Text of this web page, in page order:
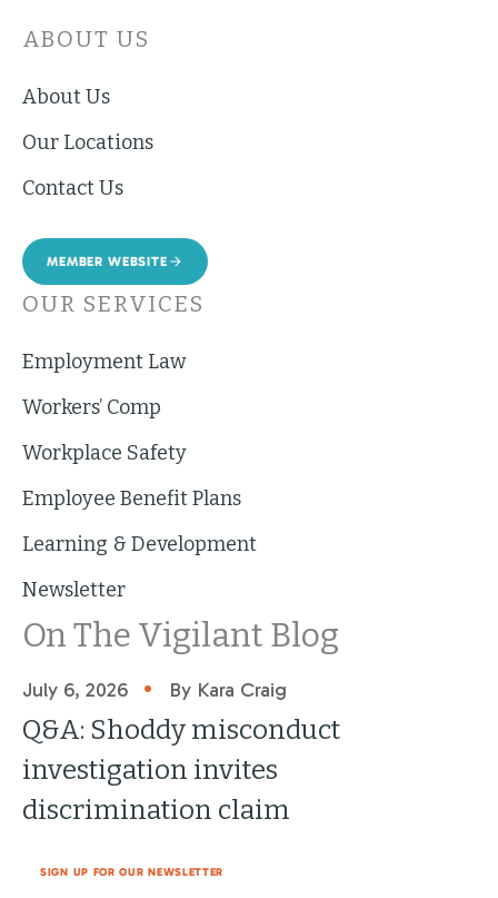
ABOUT US
About Us
Our Locations
Contact Us
MEMBER WEBSITE
OUR SERVICES
Employment Law
Workers’ Comp
Workplace Safety
Employee Benefit Plans
Learning & Development
Newsletter
On The Vigilant Blog
July 6, 2026 • By Kara Craig
Q&A: Shoddy misconduct
investigation invites
discrimination claim
SIGN UP FOR OUR NEWSLETTER